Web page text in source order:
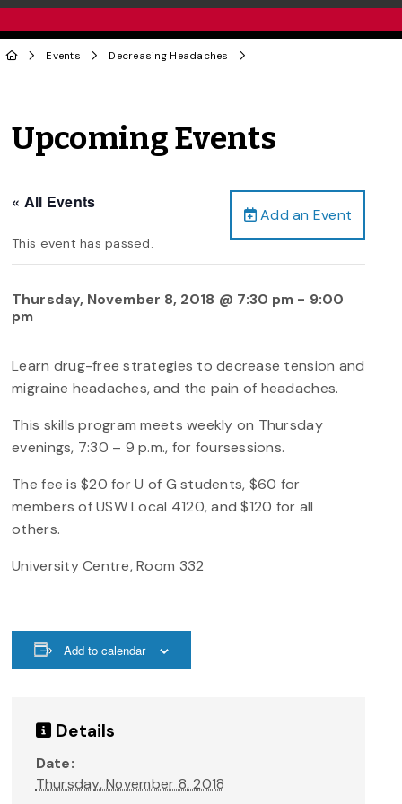
Events Decreasing Headaches
Upcoming Events
Add an Event
« All Events
This event has passed.
Thursday, November 8, 2018 @ 7:30 pm - 9:00
pm
Learn drug-free strategies to decrease tension and
migraine headaches, and the pain of headaches.
This skills program meets weekly on Thursday
evenings, 7:30 – 9 p.m., for foursessions.
The fee is $20 for U of G students, $60 for
members of USW Local 4120, and $120 for all
others.
University Centre, Room 332
Add to calendar
Details
Date:
Thursday, November 8, 2018